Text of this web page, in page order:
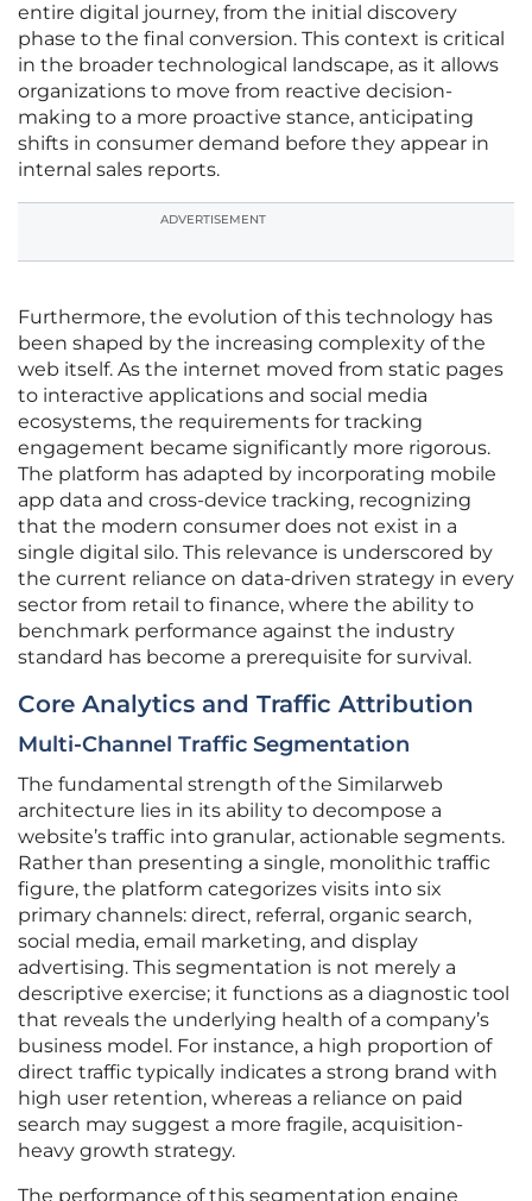
entire digital journey, from the initial discovery
phase to the final conversion. This context is critical
in the broader technological landscape, as it allows
organizations to move from reactive decision-
making to a more proactive stance, anticipating
shifts in consumer demand before they appear in
internal sales reports.
ADVERTISEMENT
Furthermore, the evolution of this technology has
been shaped by the increasing complexity of the
web itself. As the internet moved from static pages
to interactive applications and social media
ecosystems, the requirements for tracking
engagement became significantly more rigorous.
The platform has adapted by incorporating mobile
app data and cross-device tracking, recognizing
that the modern consumer does not exist in a
single digital silo. This relevance is underscored by
the current reliance on data-driven strategy in every
sector from retail to finance, where the ability to
benchmark performance against the industry
standard has become a prerequisite for survival.
Core Analytics and Traffic Attribution
Multi-Channel Traffic Segmentation
The fundamental strength of the Similarweb
architecture lies in its ability to decompose a
website’s traffic into granular, actionable segments.
Rather than presenting a single, monolithic traffic
figure, the platform categorizes visits into six
primary channels: direct, referral, organic search,
social media, email marketing, and display
advertising. This segmentation is not merely a
descriptive exercise; it functions as a diagnostic tool
that reveals the underlying health of a company’s
business model. For instance, a high proportion of
direct traffic typically indicates a strong brand with
high user retention, whereas a reliance on paid
search may suggest a more fragile, acquisition-
heavy growth strategy.
The performance of this segmentation engine